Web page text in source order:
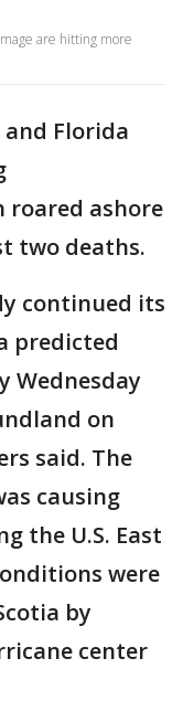
are hitting more
Florida
roared ashore
two deaths.
continued its
predicted
Wednesday
on
said. The
causing
the U.S. East
were
by
center